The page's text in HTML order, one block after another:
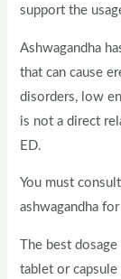
support the
Ashwagandha
that can cause
disorders, low
is not a direct
ED.
You must
ashwagandha
The best
tablet or